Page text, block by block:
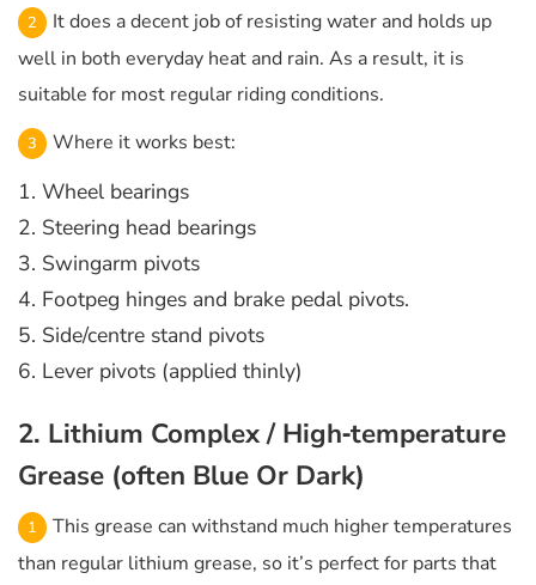
It does a decent job of resisting water and holds up
well in both everyday heat and rain. As a result, it is
suitable for most regular riding conditions.
Where it works best:
1. Wheel bearings
2. Steering head bearings
3. Swingarm pivots
4. Footpeg hinges and brake pedal pivots.
5. Side/centre stand pivots
6. Lever pivots (applied thinly)
2. Lithium Complex / High‑temperature
Grease (often Blue Or Dark)
This grease can withstand much higher temperatures
than regular lithium grease, so it’s perfect for parts that